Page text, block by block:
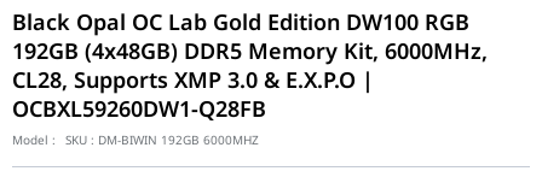
Black Opal OC Lab Gold Edition DW100 RGB
192GB (4x48GB) DDR5 Memory Kit, 6000MHz,
CL28, Supports XMP 3.0 & E.X.P.O |
OCBXL59260DW1-Q28FB
Model : SKU : DM-BIWIN 192GB 6000MHZ